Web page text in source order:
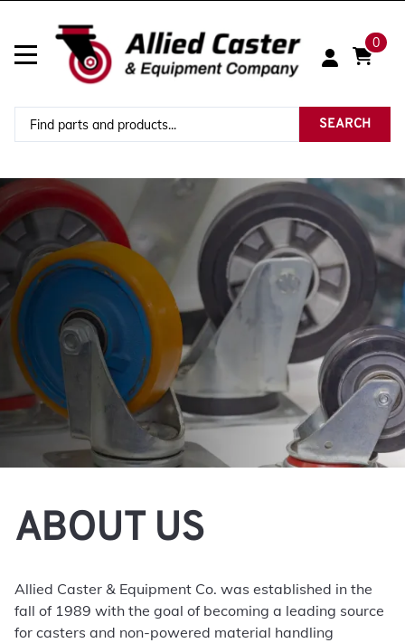
0
SEARCH
ABOUT US
Allied Caster & Equipment Co. was established in the
fall of 1989 with the goal of becoming a leading source
for casters and non-powered material handling